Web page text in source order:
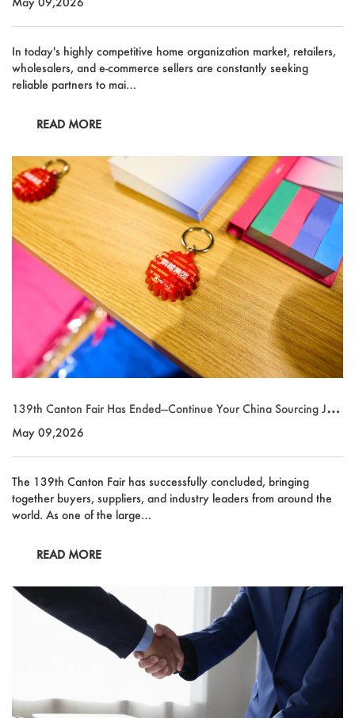
In today's highly competitive home organization market, retailers,
wholesalers, and e-commerce sellers are constantly seeking
reliable partners to mai…
READ MORE
139th Canton Fair Has Ended—Continue Your China Sourcing Jour
ney with Market Union
May 09,2026
The 139th Canton Fair has successfully concluded, bringing
together buyers, suppliers, and industry leaders from around the
world. As one of the large…
READ MORE